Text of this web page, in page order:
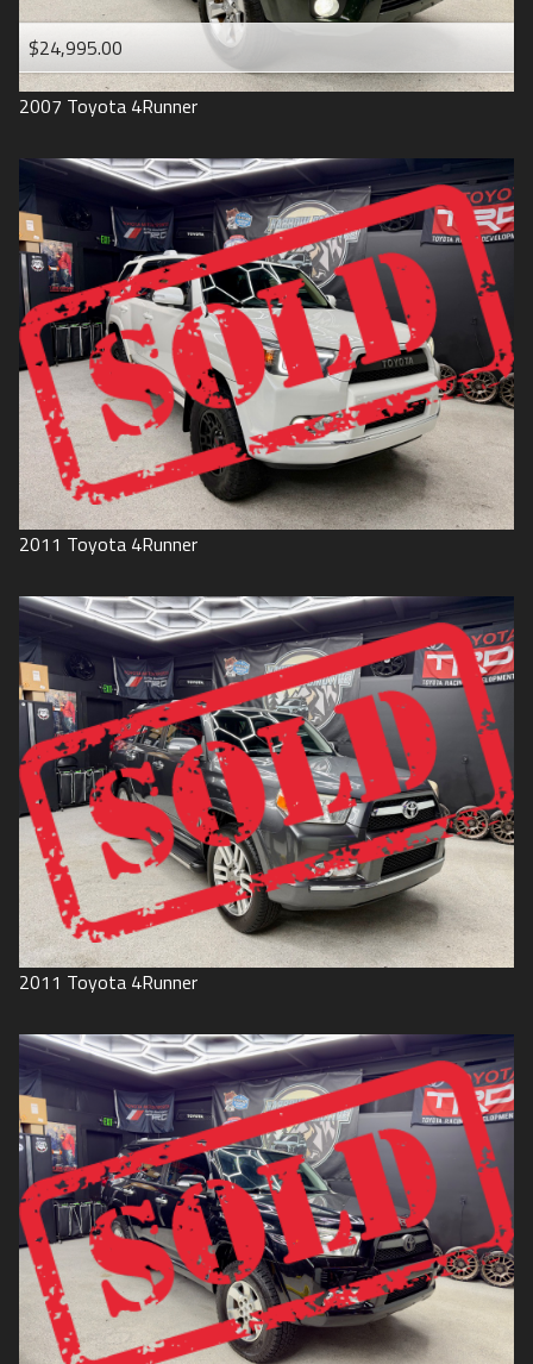
$24,995.00
2007 Toyota 4Runner
2011 Toyota 4Runner
2011 Toyota 4Runner